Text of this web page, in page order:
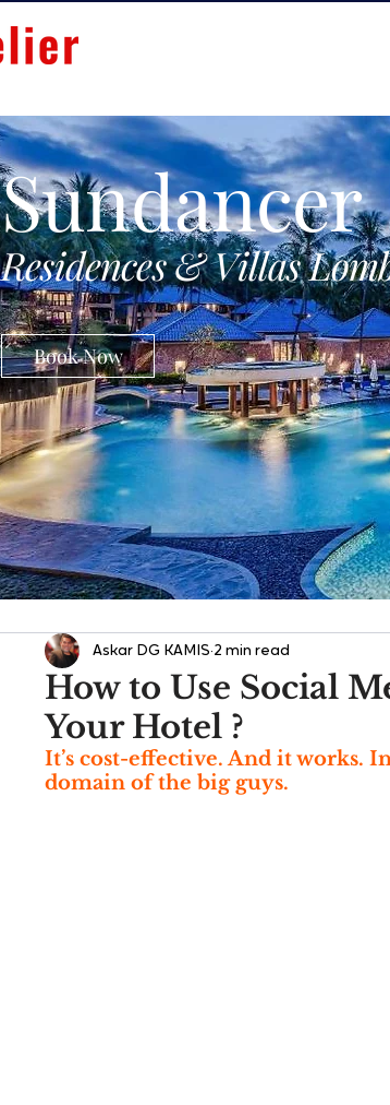
Sundancer
Residences & Villas
Book Now
How to Use Social
Your Hotel ?
Askar DG KAMIS 2 min read
It’s cost-effective. And it works.
domain of the big guys.